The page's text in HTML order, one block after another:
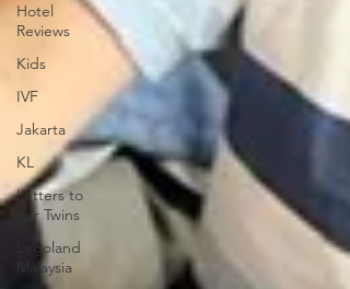
Hotel
Reviews
Kids
IVF
Jakarta
KL
Letters to
our Twins
Legoland
Malaysia